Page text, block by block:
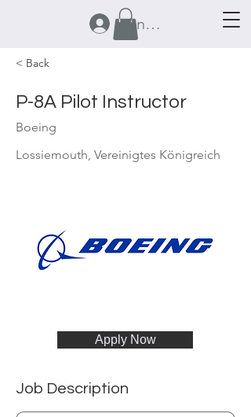
Anmelden
< Back
P-8A Pilot Instructor
Boeing
Lossiemouth, Vereinigtes Königreich
Apply Now
Job Description